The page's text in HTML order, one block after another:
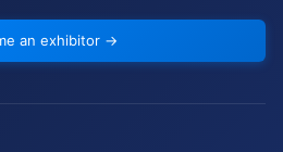
an exhibitor →